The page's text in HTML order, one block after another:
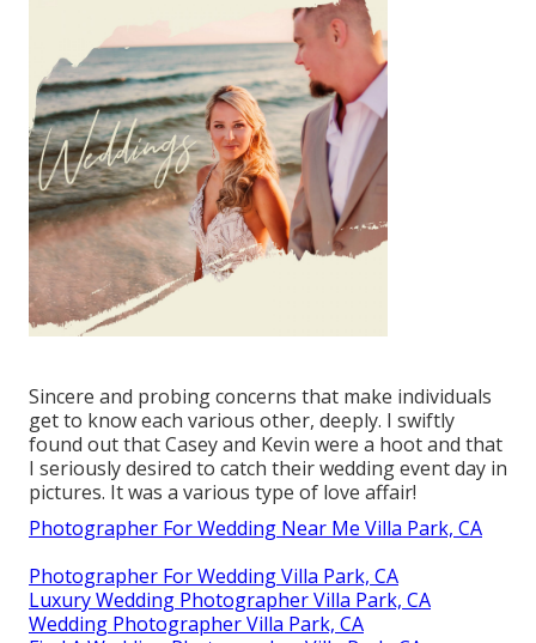
Sincere and probing concerns that make individuals
get to know each various other, deeply. I swiftly
found out that Casey and Kevin were a hoot and that
I seriously desired to catch their wedding event day in
pictures. It was a various type of love affair!
Photographer For Wedding Near Me Villa Park, CA
Photographer For Wedding Villa Park, CA
Luxury Wedding Photographer Villa Park, CA
Wedding Photographer Villa Park, CA